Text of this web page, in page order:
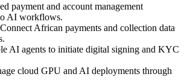
payment and account management
AI workflows.
African payments and collection data
AI agents to initiate digital signing and KYC
cloud GPU and AI deployments through